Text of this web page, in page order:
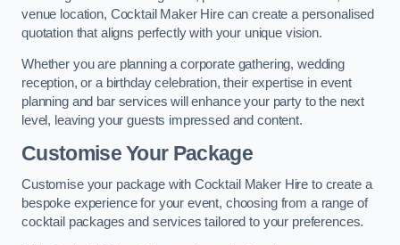
venue location, Cocktail Maker Hire can create a personalised
quotation that aligns perfectly with your unique vision.
Whether you are planning a corporate gathering, wedding
reception, or a birthday celebration, their expertise in event
planning and bar services will enhance your party to the next
level, leaving your guests impressed and content.
Customise Your Package
Customise your package with Cocktail Maker Hire to create a
bespoke experience for your event, choosing from a range of
cocktail packages and services tailored to your preferences.